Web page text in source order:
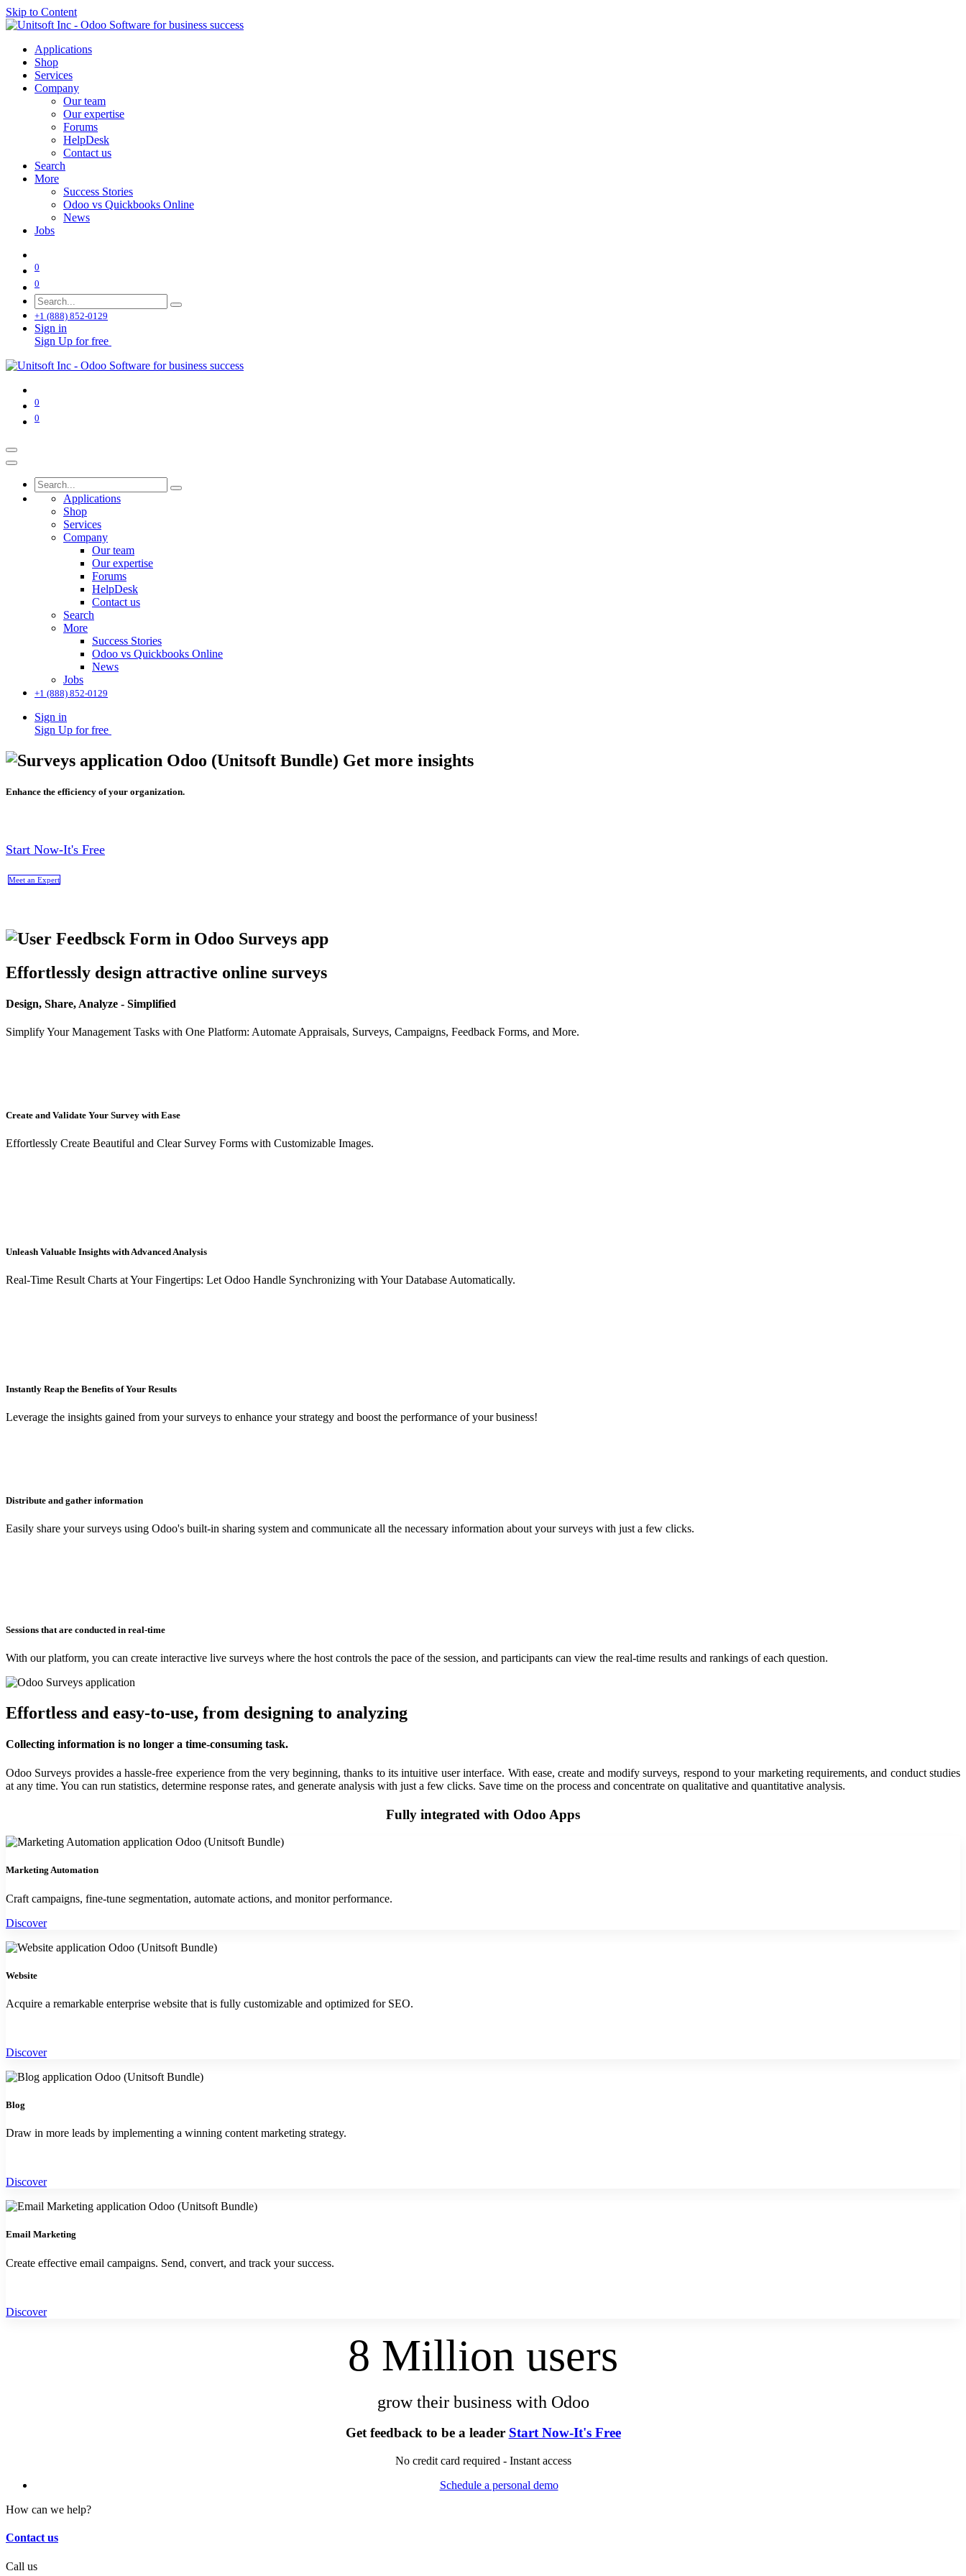
Skip to Content
Applications
Shop
Services
Company
Our team
Our expertise
Forums
HelpDesk
Contact us
Search
More
Success Stories
Odoo vs Quickbooks Online
News
Jobs
0
0
+1 (888) 852-0129
Sign in
Sign Up for free
0
0
Applications
Shop
Services
Company
Our team
Our expertise
Forums
HelpDesk
Contact us
Search
More
Success Stories
Odoo vs Quickbooks Online
News
Jobs
+1 (888) 852-0129
Sign in
Sign Up for free
​Get more insights
Enhance the efficiency of your organization.
Start Now-It's Free
Meet an Expert
Effortlessly design attractive online surveys
Design, Share, Analyze - Simplified
Simplify Your Management Tasks with One Platform: Automate Appraisals, Surveys, Campaigns, Feedback Forms, and More.
Create and Validate Your Survey with Ease
Effortlessly Create Beautiful and Clear Survey Forms with Customizable Images.
Unleash Valuable Insights with Advanced Analysis
Real-Time Result Charts at Your Fingertips: Let Odoo Handle Synchronizing with Your Database Automatically.
Instantly Reap the Benefits of Your Results
Leverage the insights gained from your surveys to enhance your strategy and boost the performance of your business!
Distribute and gather information
Easily share your surveys using Odoo's built-in sharing system and communicate all the necessary information about your surveys with just a few clicks.
Sessions that are conducted in real-time
With our platform, you can create interactive live surveys where the host controls the pace of the session, and participants can view the real-time results and rankings of each question.
Effortless and easy-to-use, from designing to analyzing
Collecting information is no longer a time-consuming task.
Odoo Surveys provides a hassle-free experience from the very beginning, thanks to its intuitive user interface. With ease, create and modify surveys, respond to your marketing requirements, and conduct studies
at any time. You can run statistics, determine response rates, and generate analysis with just a few clicks. Save time on the process and concentrate on qualitative and quantitative analysis.
Fully integrated with Odoo Apps
Marketing Automation
Craft campaigns, fine-tune segmentation, automate actions, and monitor performance.
Discover
Website
Acquire a remarkable enterprise website that is fully customizable and optimized for SEO.
Discover
Blog
Draw in more leads by implementing a winning content marketing strategy.
Discover
Email Marketing
Create effective email campaigns. Send, convert, and track your success.
Discover
8 Million users
grow their business with Odoo
Get feedback to be a leader Start Now-It's Free
No credit card required - Instant access
Schedule a personal demo
How can we help?
Contact us
Call us